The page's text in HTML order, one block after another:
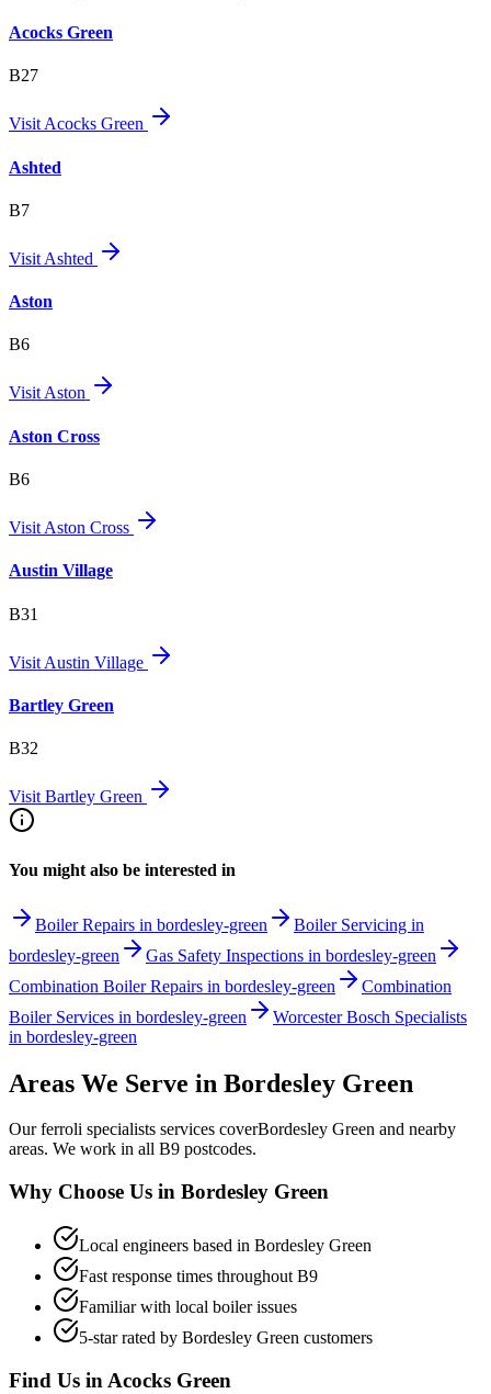
Acocks Green
B27
VisitAcocks Green
Ashted
B7
Visit Ashted
Aston
B6
VisitAston
Aston Cross
B6
Visit Aston Cross
Austin Village
B31
Visit Austin Village
Bartley Green
B32
Visit Bartley Green
You might also be interested in
Boiler Repairs in bordesley-green
Boiler Servicing in
bordesley-green
Gas Safety Inspections in bordesley-green
Combination Boiler Repairs in bordesley-green
Combination
Boiler Services in bordesley-green
Worcester Bosch Specialists
in bordesley-green
Areas We Serve in Bordesley Green
Ourferroli specialists services coverBordesley Green and nearby
areas. We work in all B9 postcodes.
Why Choose Us in Bordesley Green
Local engineers based in Bordesley Green
Fast response times throughout B9
Familiar with local boiler issues
5-star rated by Bordesley Green customers
Find Us in Acocks Green